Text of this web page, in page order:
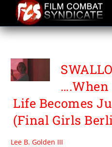
content
SWALLOW
….When
Life Becomes
(Final Girls
Lee B. Golden III